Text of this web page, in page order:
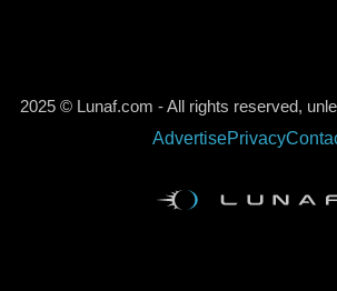
2025 © Lunaf.com - All rights reserved,
AdvertisePrivacy